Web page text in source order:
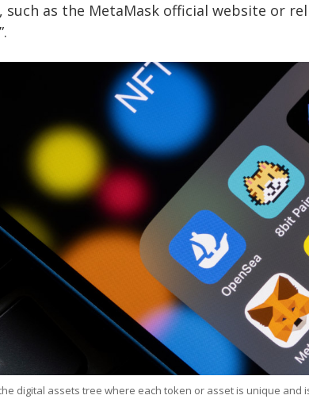
as the MetaMask official website or
digital assets tree where each token or asset is unique and